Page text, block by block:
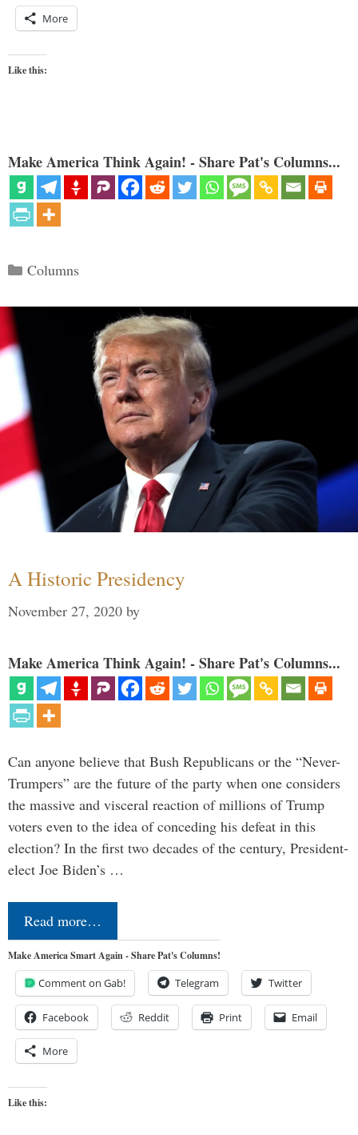
More
Like this:
Make America Think Again! - Share Pat's Columns...
Categories
Columns
A Historic Presidency
November 27, 2020 by
Make America Think Again! - Share Pat's Columns...
Can anyone believe that Bush Republicans or the “Never-
Trumpers” are the future of the party when one considers
the massive and visceral reaction of millions of Trump
voters even to the idea of conceding his defeat in this
election? In the first two decades of the century, President-
elect Joe Biden’s …
Read more…
Make America Smart Again - Share Pat's Columns!
Comment on Gab! Telegram Twitter
Facebook Reddit Print Email
More
Like this: